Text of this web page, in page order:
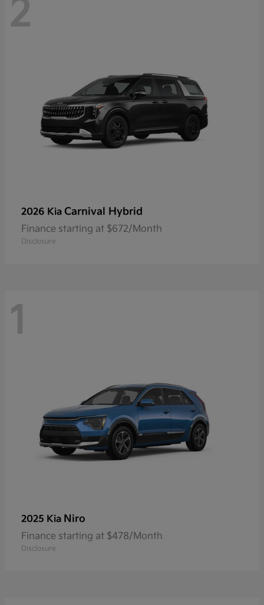
2
2026 Kia Carnival Hybrid
Finance starting at $672/Month
Disclosure
1
2025 Kia Niro
Finance starting at $478/Month
Disclosure